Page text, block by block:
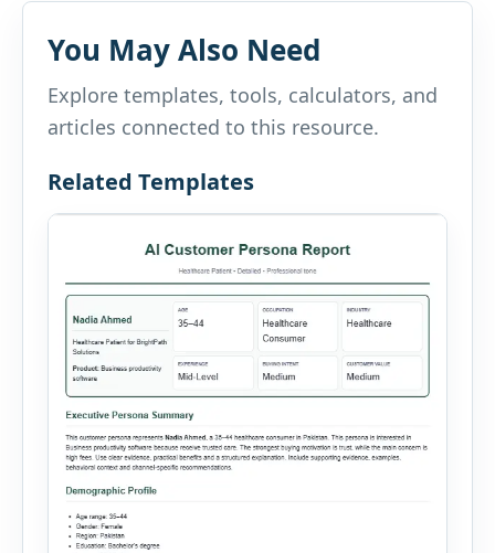
You May Also Need
Explore templates, tools, calculators, and
articles connected to this resource.
Related Templates